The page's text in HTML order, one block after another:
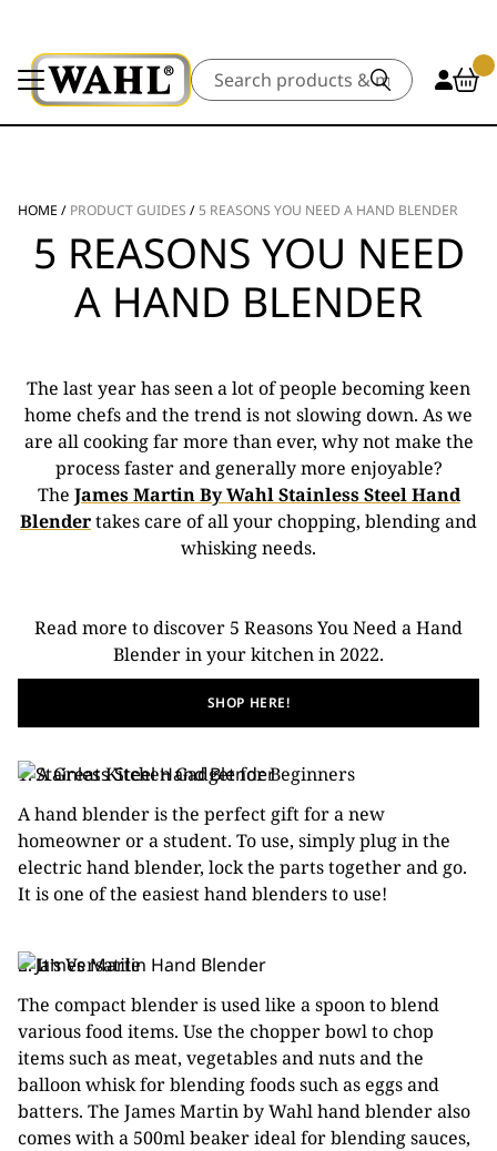
Search
HOME / PRODUCT GUIDES / 5 REASONS YOU NEED A HAND BLENDER
5 REASONS YOU NEED
A HAND BLENDER
The last year has seen a lot of people becoming keen
home chefs and the trend is not slowing down. As we
are all cooking far more than ever, why not make the
process faster and generally more enjoyable?
The James Martin By Wahl Stainless Steel Hand
Blendertakes care of all your chopping, blending and
whisking needs.
Read more to discover 5 Reasons You Need a Hand
Blender in your kitchen in 2022.
SHOP HERE!
1. A Great Kitchen Gadget for Beginners
A hand blender is the perfect gift for a new
homeowner or a student. To use, simply plug in the
electric hand blender, lock the parts together and go.
It is one of the easiest hand blenders to use!
2. It’s Versatile
The compact blender is used like a spoon to blend
various food items. Use the chopper bowl to chop
items such as meat, vegetables and nuts and the
balloon whisk for blending foods such as eggs and
batters. The James Martin by Wahl hand blender also
comes with a 500ml beaker ideal for blending sauces,